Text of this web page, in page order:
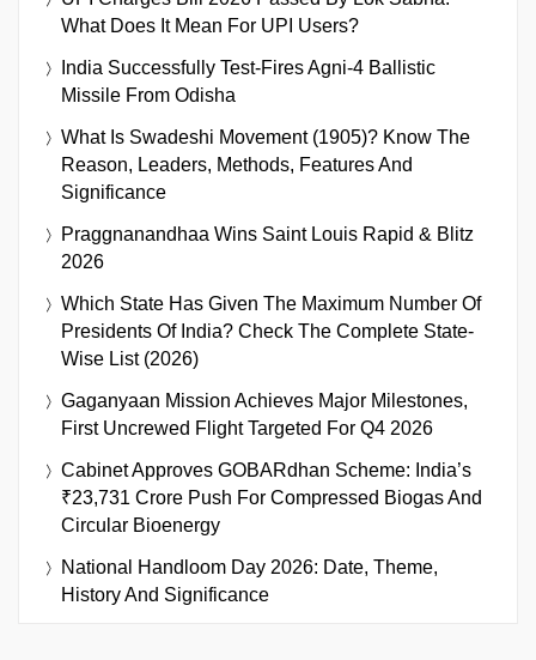
What Does It Mean For UPI Users?
India Successfully Test-Fires Agni-4 Ballistic
Missile From Odisha
What Is Swadeshi Movement (1905)? Know The
Reason, Leaders, Methods, Features And
Significance
Praggnanandhaa Wins Saint Louis Rapid & Blitz
2026
Which State Has Given The Maximum Number Of
Presidents Of India? Check The Complete State-
Wise List (2026)
Gaganyaan Mission Achieves Major Milestones,
First Uncrewed Flight Targeted For Q4 2026
Cabinet Approves GOBARdhan Scheme: India’s
₹23,731 Crore Push For Compressed Biogas And
Circular Bioenergy
National Handloom Day 2026: Date, Theme,
History And Significance